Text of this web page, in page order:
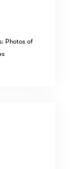
Photos of